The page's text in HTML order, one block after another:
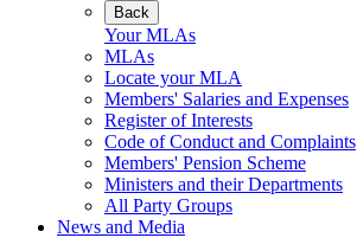
Back
Your MLAs
MLAs
Locate your MLA
Members' Salaries and Expenses
Register of Interests
Code of Conduct and Complaints
Members' Pension Scheme
Ministers and their Departments
All Party Groups
News and Media